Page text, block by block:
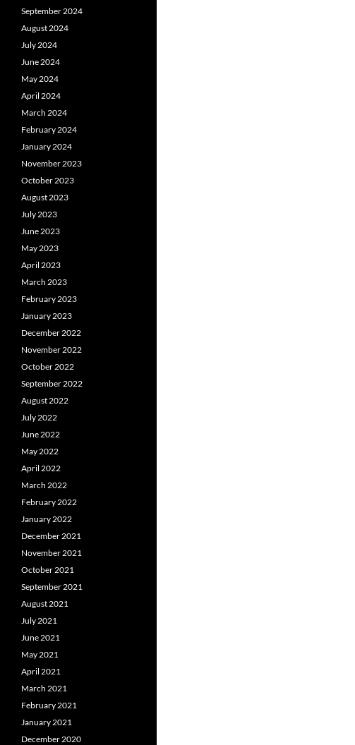
September 2024
August 2024
July 2024
June 2024
May 2024
April 2024
March 2024
February 2024
January 2024
November 2023
October 2023
August 2023
July 2023
June 2023
May 2023
April 2023
March 2023
February 2023
January 2023
December 2022
November 2022
October 2022
September 2022
August 2022
July 2022
June 2022
May 2022
April 2022
March 2022
February 2022
January 2022
December 2021
November 2021
October 2021
September 2021
August 2021
July 2021
June 2021
May 2021
April 2021
March 2021
February 2021
January 2021
December 2020